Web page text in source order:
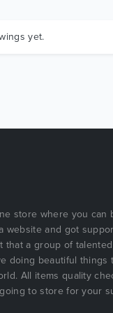
yet.
store where you can
website and got
that a group of
doing beautiful things
All items quality
to store for your